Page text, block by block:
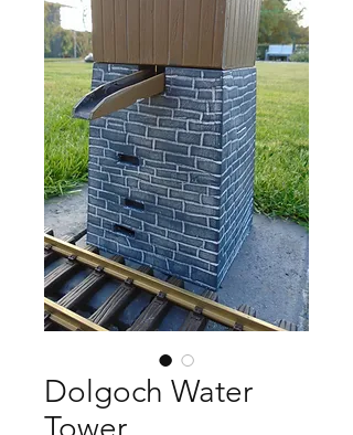
Dolgoch Water